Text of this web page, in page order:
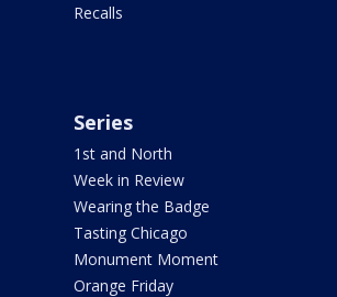
Recalls
Series
1st and North
Week in Review
Wearing the Badge
Tasting Chicago
Monument Moment
Orange Friday